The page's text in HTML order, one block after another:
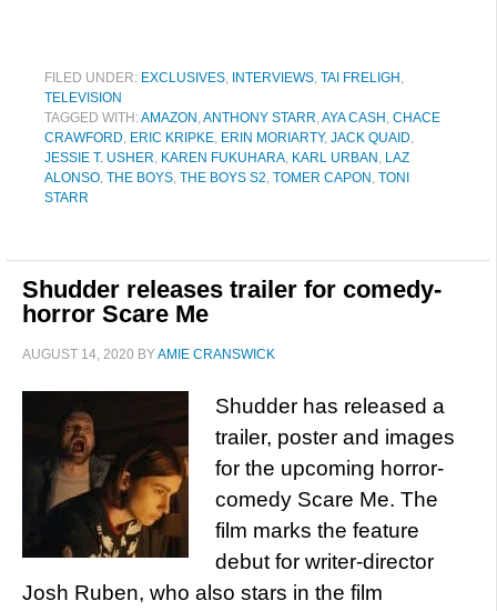
FILED UNDER: EXCLUSIVES, INTERVIEWS, TAI FRELIGH ,
TELEVISION
TAGGED WITH:AMAZON ,ANTHONY STARR,AYA CASH , CHACE
CRAWFORD, ERIC KRIPKE, ERIN MORIARTY, JACK QUAID,
JESSIE T. USHER, KAREN FUKUHARA, KARL URBAN , LAZ
ALONSO, THE BOYS, THE BOYS S2, TOMER CAPON , TONI
STARR
Shudder releases trailer for comedy-
horror Scare Me
AUGUST 14, 2020 BYAMIE CRANSWICK
Shudder has released a
trailer, poster and images
for the upcoming horror-
comedy Scare Me. The
film marks the feature
debut for writer-director
Josh Ruben, who also stars in the film